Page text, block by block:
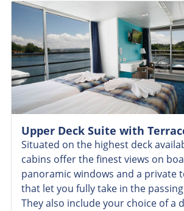
Upper Deck Suite with
Situated on the highest deck
cabins offer the finest views on
panoramic windows and a private
that let you fully take in the
They also include your choice of a